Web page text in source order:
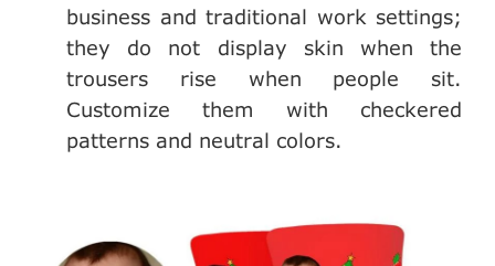
business and traditional work settings;
they do not display skin when the
trousers rise when people sit.
Customize them with checkered
patterns and neutral colors.